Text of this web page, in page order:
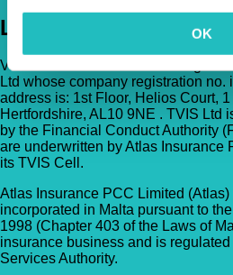
OK
Legal
Vetsure Pet Insurance® is a
Ltd whose company registration
address is: 1st Floor, Helios Court,
Hertfordshire, AL10 9NE . TVIS Ltd
by the Financial Conduct Authority
are underwritten by Atlas Insurance
its TVIS Cell.
Atlas Insurance PCC Limited
incorporated in Malta pursuant to
1998 (Chapter 403 of the Laws of
insurance business and is
Services Authority.